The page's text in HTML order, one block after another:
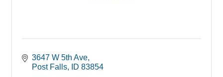
3647 W 5th Ave
Post Falls
ID 83854